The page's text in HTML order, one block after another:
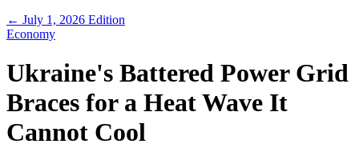
← July 1, 2026 Edition
Economy
Ukraine's Battered Power Grid
Braces for a Heat Wave It
Cannot Cool